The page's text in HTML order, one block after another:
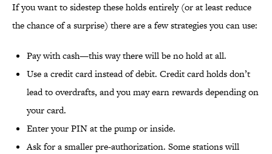
If you want to sidestep these holds entirely (or at least reduce
the chance of a surprise) there are a few strategies you can use:
Pay with cash—this way there will be no hold at all.
Use a credit card instead of debit. Credit card holds don’t
lead to overdrafts, and you may earn rewards depending on
your card.
Enter your PIN at the pump or inside.
Ask for a smaller pre-authorization. Some stations will